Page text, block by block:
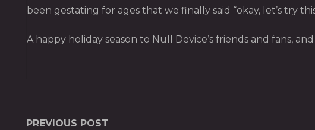
been gestating for ages that we finally said “okay, let’s try
A happy holiday season to Null Device’s friends and fans,
PREVIOUS POST